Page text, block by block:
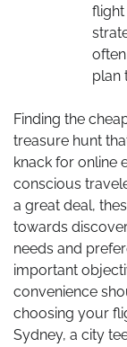
flight
plan
Finding the
treasure hunt
knack for online
conscious
a great deal,
towards
needs and
important
convenience
choosing your
Sydney, a city